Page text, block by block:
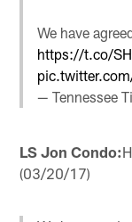
We have
https://t.co/
— Tennessee
LS Jon Condo:
(03/20/17)